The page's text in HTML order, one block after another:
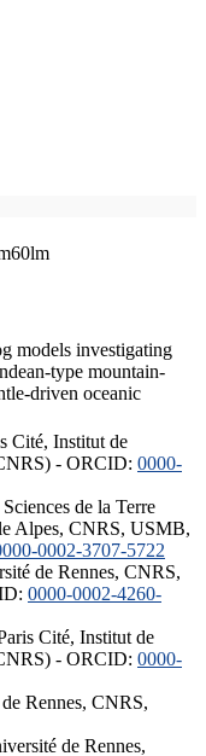
models investigating
type mountain-
driven oceanic
Cité, Institut de
- ORCID: 0000-
de la Terre
Alpes, CNRS, USMB,
0002-3707-5722
de Rennes, CNRS,
0000-0002-4260-
Cité, Institut de
- ORCID: 0000-
Rennes, CNRS,
de Rennes,